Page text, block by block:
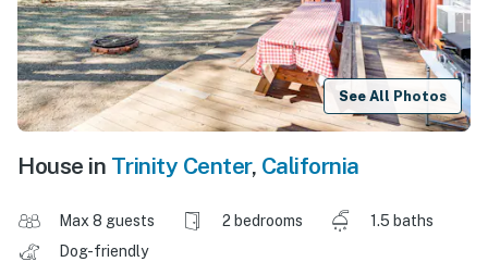
See All Photos
House in Trinity Center, California
Max 8 guests 2 bedrooms
1.5 baths
Dog-friendly